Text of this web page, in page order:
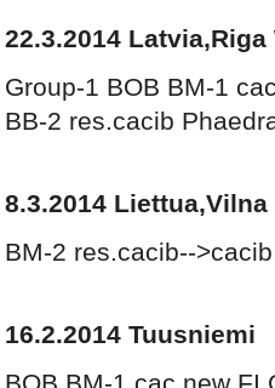
22.3.2014 Latvia,Riga
Group-1 BOB BM-1
BB-2 res.cacib
8.3.2014 Liettua,Vilna
BM-2 res.cacib--
16.2.2014 Tuusniemi